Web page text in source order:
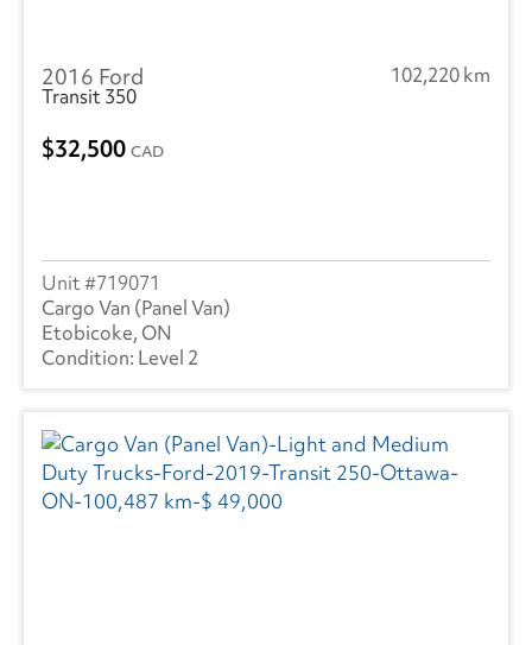
2016 Ford
102,220 km
Transit 350
32,500 CAD
719071
Cargo Van (Panel Van)
Etobicoke, ON
Level 2